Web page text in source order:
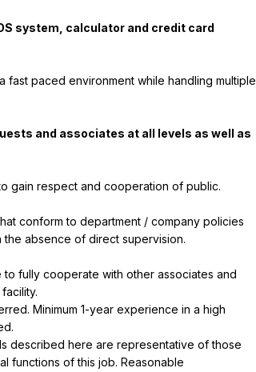
system, calculator and credit card
paced environment while handling multiple
and associates at all levels as well as
gain respect and cooperation of public.
conform to department / company policies
the absence of direct supervision.
fully cooperate with other associates and
Minimum 1-year experience in a high
described here are representative of those
functions of this job. Reasonable